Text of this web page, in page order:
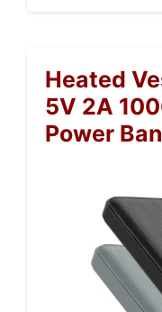
Heated
5V 2A
Power